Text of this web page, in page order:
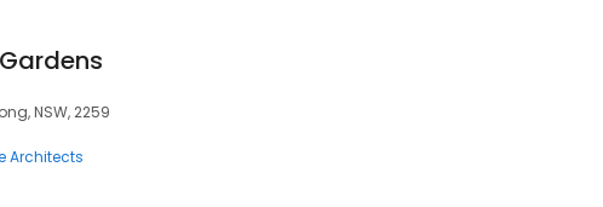
NSW, 2259
Architects